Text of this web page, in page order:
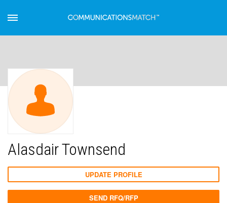
Alasdair Townsend
UPDATE PROFILE
SEND RFQ/RFP